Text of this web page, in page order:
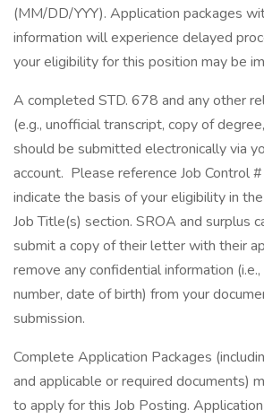
(MM/DD/YYY). Application packages
information will experience delayed
your eligibility for this position may be
A completed STD. 678 and any other
(e.g., unofficial transcript, copy of
should be submitted electronically via
account. Please reference Job Control
indicate the basis of your eligibility in
Job Title(s) section. SROA and surplus
submit a copy of their letter with their
remove any confidential information
number, date of birth) from your
submission.
Complete Application Packages
and applicable or required documents)
to apply for this Job Posting.